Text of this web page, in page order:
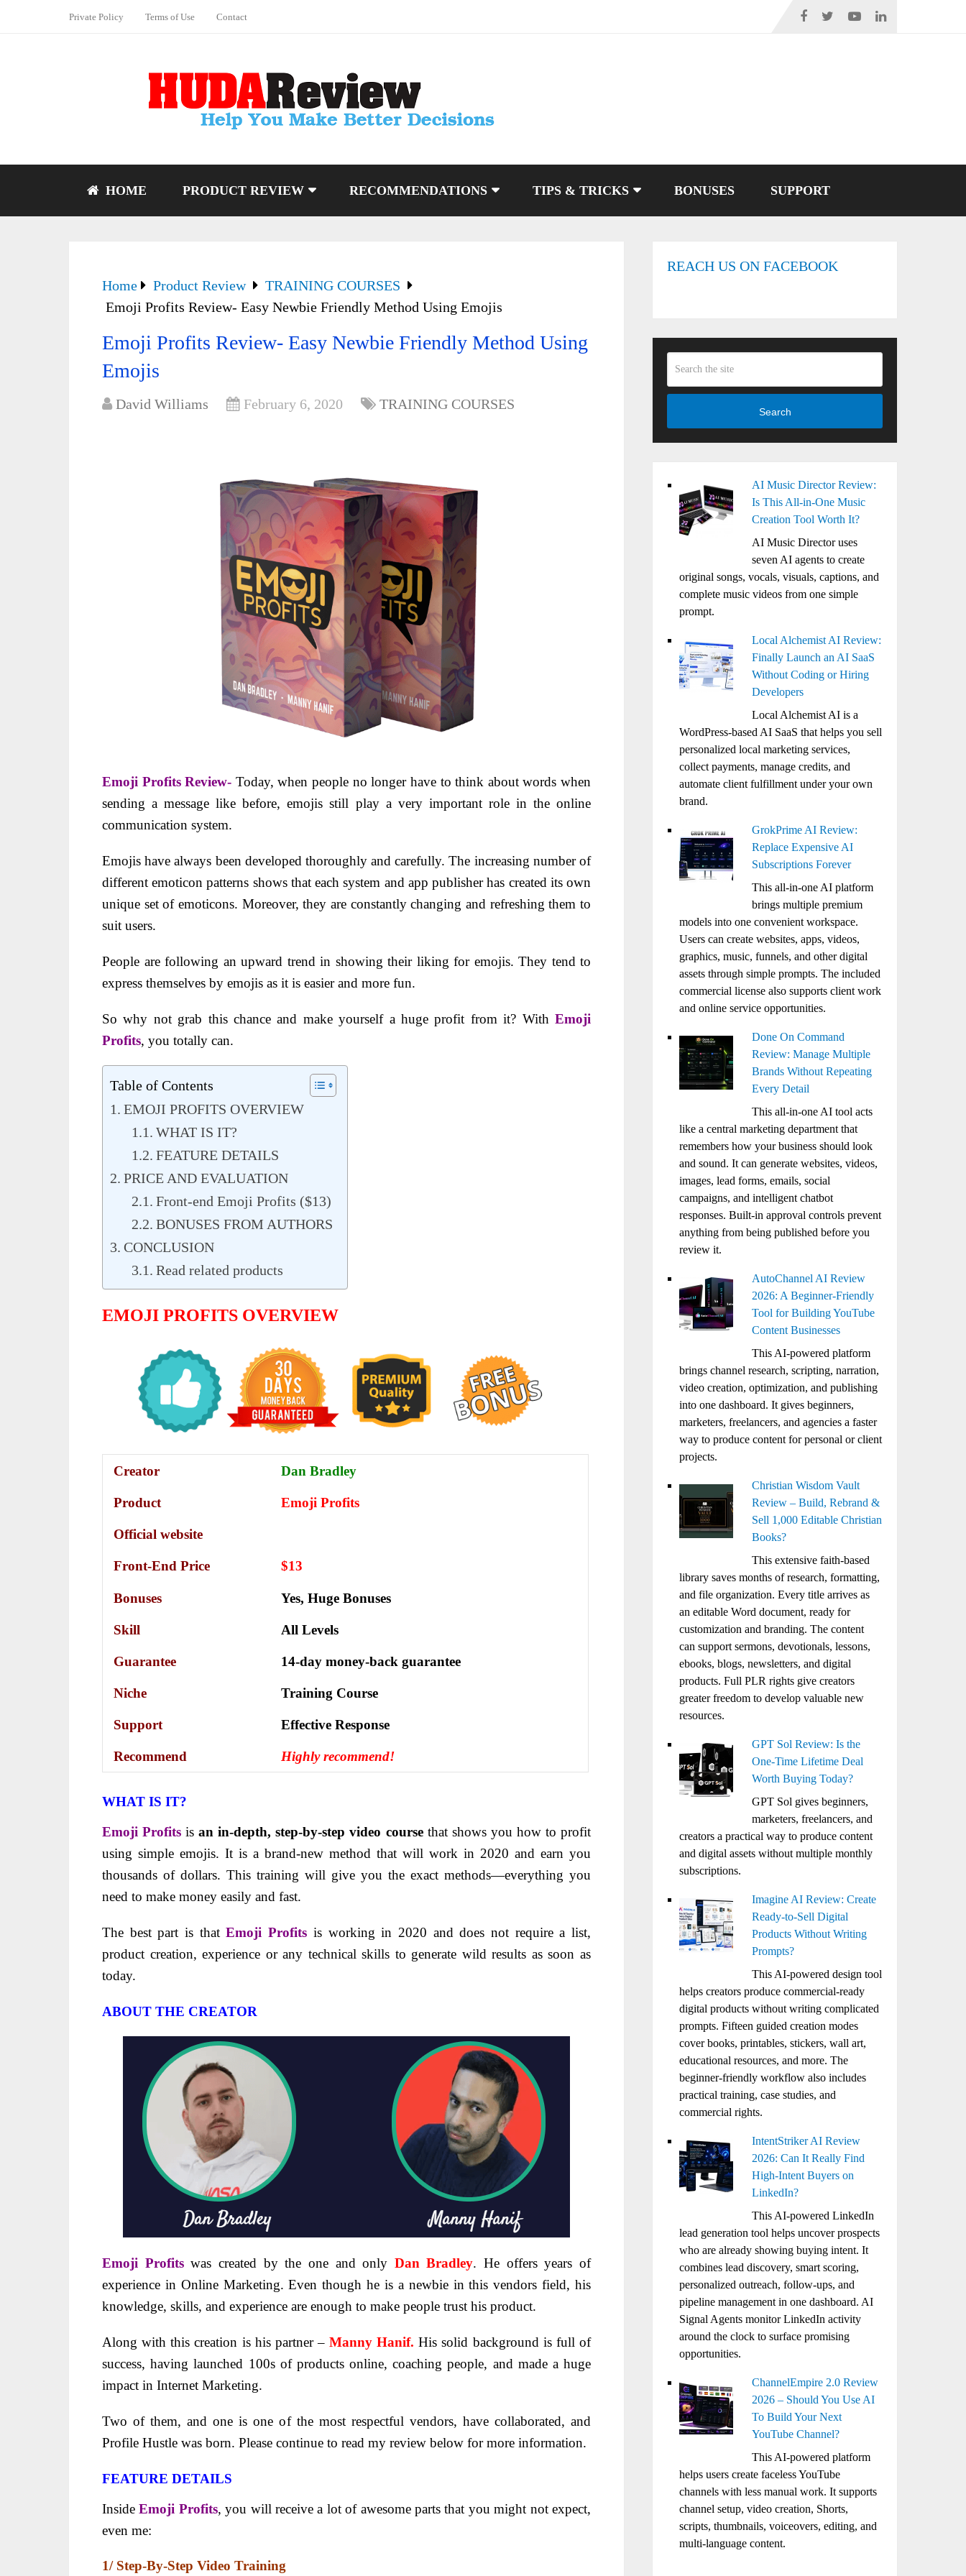
Private Policy Terms of Use Contact
HOME PRODUCT REVIEW RECOMMENDATIONS TIPS & TRICKS BONUSES SUPPORT
Home Product Review
TRAINING COURSES
Emoji Profits Review- Easy Newbie Friendly Method Using Emojis
Emoji Profits Review- Easy Newbie Friendly Method Using
Emojis
David Williams February 6, 2020 TRAINING COURSES
Emoji Profits Review- Today, when people no longer have to think about words when
sending a message like before, emojis still play a very important role in the online
communication system.
Emojis have always been developed thoroughly and carefully. The increasing number of
different emoticon patterns shows that each system and app publisher has created its own
unique set of emoticons. Moreover, they are constantly changing and refreshing them to
suit users.
People are following an upward trend in showing their liking for emojis. They tend to
express themselves by emojis as it is easier and more fun.
So why not grab this chance and make yourself a huge profit from it? With Emoji
Profits, you totally can.
Table of Contents
EMOJI PROFITS OVERVIEW
WHAT IS IT?
FEATURE DETAILS
PRICE AND EVALUATION
Front-end Emoji Profits ($13)
BONUSES FROM AUTHORS
CONCLUSION
Read related products
EMOJI PROFITS OVERVIEW
Creator Dan Bradley
Product Emoji Profits
Official website
Front-End Price $13
Bonuses Yes, Huge Bonuses
Skill All Levels
Guarantee 14-day money-back guarantee
Niche Training Course
Support Еffесtіvе Rеѕроnѕе
Recommend Highly recommend!
WHAT IS IT?
Emoji Profits isan in-depth, step-by-step video coursethat shows you how to profit
using simple emojis. It is a brand-new method that will work in 2020 and earn you
thousands of dollars. This training will give you the exact methods—everything you
need to make money easily and fast.
The best part is thatEmoji Profits is working in 2020 and does not require a list,
product creation, experience or any technical skills to generate wild results as soon as
today.
ABOUT THE CREATOR
Emoji Profitswas created by the one and only Dan Bradley. He offers years of
experience in Online Marketing. Even though he is a newbie in this vendors field, his
knowledge, skills, and experience are enough to make people trust his product.
Along with this creation is his partner –Manny Hanif. His solid background is full of
success, having launched 100s of products online, coaching people, and made a huge
impact in Internet Marketing.
Two of them, and one is one of the most respectful vendors, have collaborated, and
Profile Hustle was born. Please continue to read my review below for more information.
FEATURE DETAILS
InsideEmoji Profits, you will receive a lot of awesome parts that you might not expect,
even me:
1/ Step-By-Step Video Training
REACH US ON FACEBOOK
Search
AI Music Director Review:
Is This All-in-One Music
Creation Tool Worth It?
AI Music Director uses
seven AI agents to create
original songs, vocals, visuals, captions, and
complete music videos from one simple
prompt.
Local Alchemist AI Review:
Finally Launch an AI SaaS
Without Coding or Hiring
Developers
Local Alchemist AI is a
WordPress-based AI SaaS that helps you sell
personalized local marketing services,
collect payments, manage credits, and
automate client fulfillment under your own
brand.
GrokPrime AI Review:
Replace Expensive AI
Subscriptions Forever
This all-in-one AI platform
brings multiple premium
models into one convenient workspace.
Users can create websites, apps, videos,
graphics, music, funnels, and other digital
assets through simple prompts. The included
commercial license also supports client work
and online service opportunities.
Done On Command
Review: Manage Multiple
Brands Without Repeating
Every Detail
This all-in-one AI tool acts
like a central marketing department that
remembers how your business should look
and sound. It can generate websites, videos,
images, lead forms, emails, social
campaigns, and intelligent chatbot
responses. Built-in approval controls prevent
anything from being published before you
review it.
AutoChannel AI Review
2026: A Beginner-Friendly
Tool for Building YouTube
Content Businesses
This AI-powered platform
brings channel research, scripting, narration,
video creation, optimization, and publishing
into one dashboard. It gives beginners,
marketers, freelancers, and agencies a faster
way to produce content for personal or client
projects.
Christian Wisdom Vault
Review – Build, Rebrand &
Sell 1,000 Editable Christian
Books?
This extensive faith-based
library saves months of research, formatting,
and file organization. Every title arrives as
an editable Word document, ready for
customization and branding. The content
can support sermons, devotionals, lessons,
ebooks, blogs, newsletters, and digital
products. Full PLR rights give creators
greater freedom to develop valuable new
resources.
GPT Sol Review: Is the
One-Time Lifetime Deal
Worth Buying Today?
GPT Sol gives beginners,
marketers, freelancers, and
creators a practical way to produce content
and digital assets without multiple monthly
subscriptions.
Imagine AI Review: Create
Ready-to-Sell Digital
Products Without Writing
Prompts?
This AI-powered design tool
helps creators produce commercial-ready
digital products without writing complicated
prompts. Fifteen guided creation modes
cover books, printables, stickers, wall art,
educational resources, and more. The
beginner-friendly workflow also includes
practical training, case studies, and
commercial rights.
IntentStriker AI Review
2026: Can It Really Find
High-Intent Buyers on
LinkedIn?
This AI-powered LinkedIn
lead generation tool helps uncover prospects
who are already showing buying intent. It
combines lead discovery, smart scoring,
personalized outreach, follow-ups, and
pipeline management in one dashboard. AI
Signal Agents monitor LinkedIn activity
around the clock to surface promising
opportunities.
ChannelEmpire 2.0 Review
2026 – Should You Use AI
To Build Your Next
YouTube Channel?
This AI-powered platform
helps users create faceless YouTube
channels with less manual work. It supports
channel setup, video creation, Shorts,
scripts, thumbnails, voiceovers, editing, and
multi-language content.